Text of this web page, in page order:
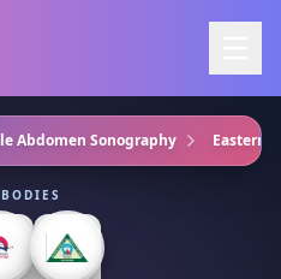
Abdomen Sonography Eastern